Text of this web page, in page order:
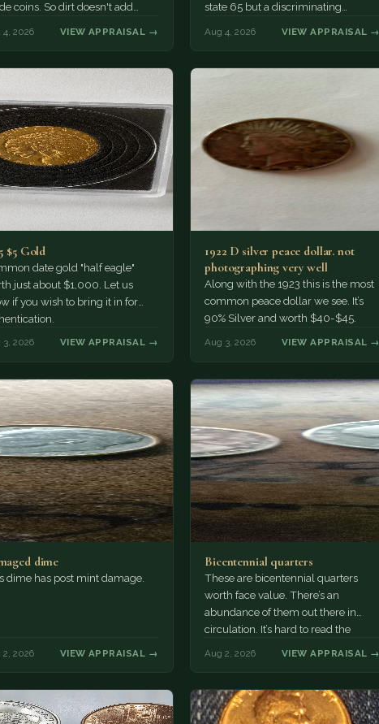
coins. So dirt doesn't add
4, 2026 VIEW APPRAISAL →
state 65 but a discriminating
Aug 4, 2026 VIEW APPRAISAL →
$5 Gold
date gold "half eagle"
just about $1,000. Let us
if you wish to bring it in for
3, 2026 VIEW APPRAISAL →
1922 D silver peace dollar. not
photographing very well
Along with the 1923 this is the most
common peace dollar we see. It’s
90% Silver and worth $40-$45.
Aug 3, 2026 VIEW APPRAISAL →
dime
dime has post mint damage.
2, 2026 VIEW APPRAISAL →
Bicentennial quarters
These are bicentennial quarters
worth face value. There’s an
abundance of them out there in
circulation. It’s hard to read the
Aug 2, 2026 VIEW APPRAISAL →